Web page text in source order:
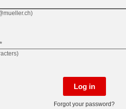
Log in
Forgot your password?